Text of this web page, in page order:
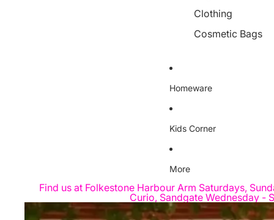
Clothing
Cosmetic Bags
Homeware
Kids Corner
More
Find us at Folkestone Harbour Arm Saturdays,
Curio, Sandgate Wednesday -
Skip to product information